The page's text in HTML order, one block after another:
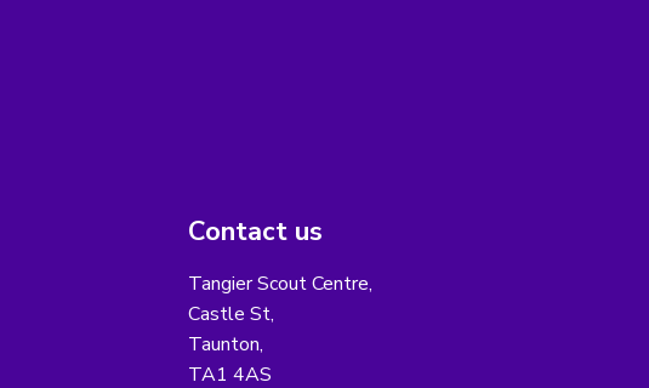
Contact us
Tangier Scout Centre,
Castle St,
Taunton,
TA1 4AS